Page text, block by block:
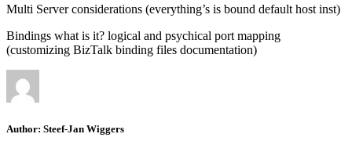
Multi Server considerations (everything’s is bound default host inst)
Bindings what is it? logical and psychical port mapping
(customizing BizTalk binding files documentation)
Author: Steef-Jan Wiggers